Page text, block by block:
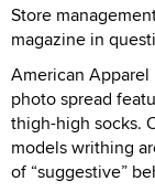
Store
magazine in
American
photo spread
thigh-high socks.
models writhing
of “suggestive”